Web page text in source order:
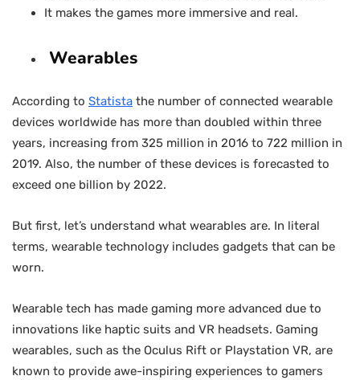
It makes the games more immersive and real.
Wearables
According to Statista the number of connected wearable
devices worldwide has more than doubled within three
years, increasing from 325 million in 2016 to 722 million in
2019. Also, the number of these devices is forecasted to
exceed one billion by 2022.
But first, let’s understand what wearables are. In literal
terms, wearable technology includes gadgets that can be
worn.
Wearable tech has made gaming more advanced due to
innovations like haptic suits and VR headsets. Gaming
wearables, such as the Oculus Rift or Playstation VR, are
known to provide awe-inspiring experiences to gamers